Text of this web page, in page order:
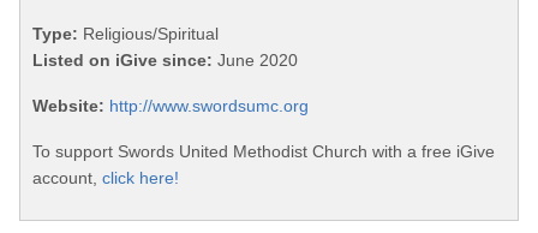
Type: Religious/Spiritual
Listed on iGive since: June 2020
Website: http://www.swordsumc.org
To support Swords United Methodist Church with a free iGive
account, click here!